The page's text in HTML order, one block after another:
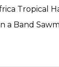
Tropical
a Band